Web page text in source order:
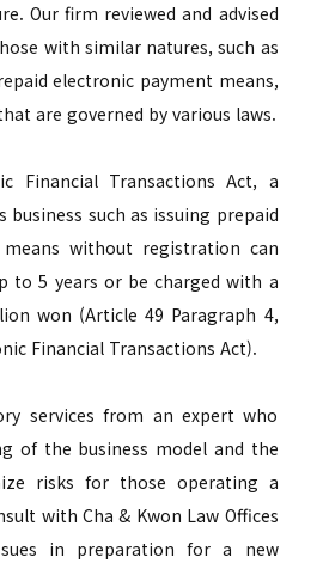
Our firm reviewed and advised
with similar natures, such as
electronic payment means,
are governed by various laws.
Financial Transactions Act, a
business such as issuing prepaid
without registration can
to 5 years or be charged with a
won (Article 49 Paragraph 4,
Financial Transactions Act).
services from an expert who
of the business model and the
risks for those operating a
with Cha & Kwon Law Offices
in preparation for a new